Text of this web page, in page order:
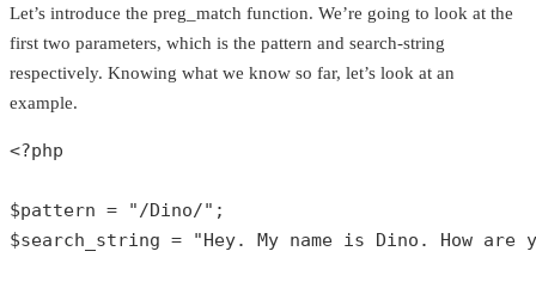
Let’s introduce the preg_match function. We’re going to look at the
first two parameters, which is the pattern and search-string
respectively. Knowing what we know so far, let’s look at an
example.
<?php
$pattern = "/Dino/"
$search_string = "Hey. My name is Dino. How are